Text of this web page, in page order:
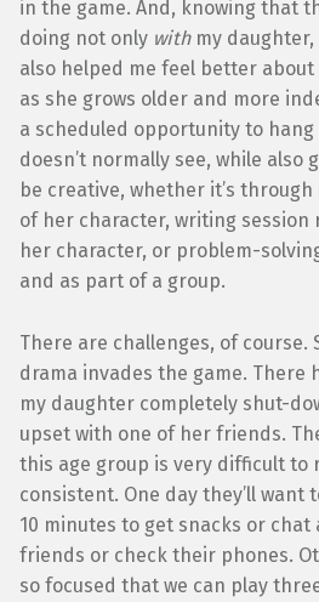
in the game. And, knowing that
doing not only withmy daughter,
also helped me feel better
as she grows older and more
a scheduled opportunity to
doesn’t normally see, while also
be creative, whether it’s
of her character, writing session
her character, or problem-
and as part of a group.
There are challenges, of course.
drama invades the game. There
my daughter completely shut-
upset with one of her friends.
this age group is very difficult to
consistent. One day they’ll want
10 minutes to get snacks or
friends or check their phones.
so focused that we can play